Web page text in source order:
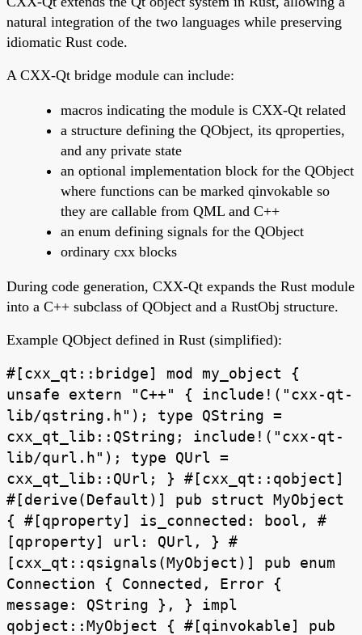
natural integration of the two languages while preserving
idiomatic Rust code.
A CXX-Qt bridge module can include:
macros indicating the module is CXX-Qt related
a structure defining the QObject, its qproperties,
and any private state
an optional implementation block for the QObject
where functions can be marked qinvokable so
they are callable from QML and C++
an enum defining signals for the QObject
ordinary cxx blocks
During code generation, CXX-Qt expands the Rust module
into a C++ subclass of QObject and a RustObj structure.
Example QObject defined in Rust (simplified):
#[cxx_qt::bridge] mod my_object {
unsafe extern "C++" { include!("cxx-qt-
lib/qstring.h"); type QString =
cxx_qt_lib::QString; include!("cxx-qt-
lib/qurl.h"); type QUrl =
cxx_qt_lib::QUrl; } #[cxx_qt::qobject]
#[derive(Default)] pub struct MyObject
{ #[qproperty] is_connected: bool, #
[qproperty] url: QUrl, } #
[cxx_qt::qsignals(MyObject)] pub enum
Connection { Connected, Error {
message: QString }, } impl
qobject::MyObject { #[qinvokable] pub